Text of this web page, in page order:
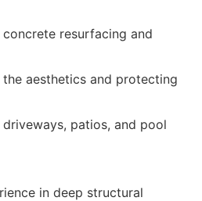
resurfacing and
aesthetics and protecting
patios, and pool
in deep structural